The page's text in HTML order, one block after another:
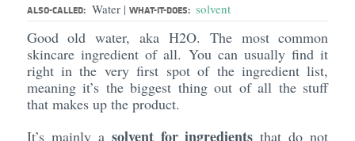
ALSO-CALLED: Water | WHAT-IT-DOES: solvent
Good old water, aka H2O. The most common
skincare ingredient of all. You can usually find it
right in the very first spot of the ingredient list,
meaning it’s the biggest thing out of all the stuff
that makes up the product.
It’s mainly a solvent for ingredients that do not